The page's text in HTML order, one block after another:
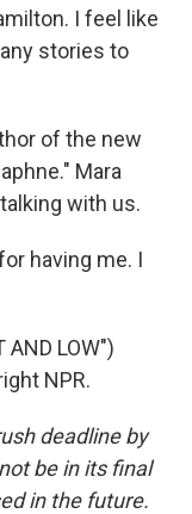
I feel like
stories to
of the new
Mara
with us.
having me. I
AND LOW")
NPR.
deadline by
be in its final
in the future.